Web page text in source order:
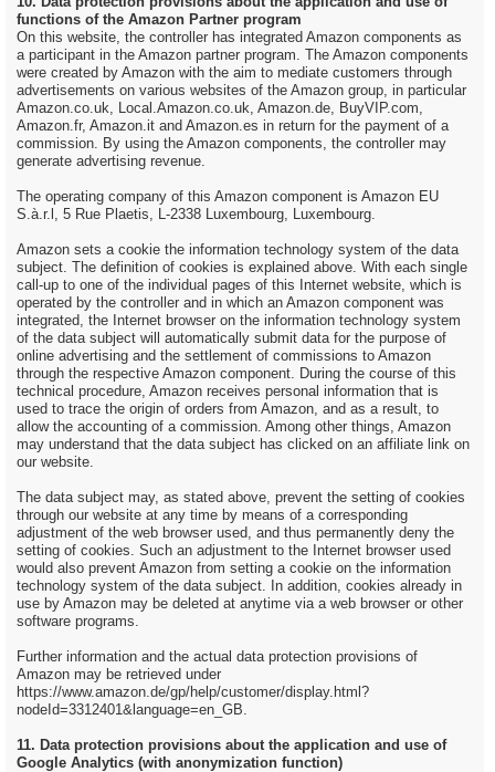
functions of the Amazon Partner program
On this website, the controller has integrated Amazon components as
a participant in the Amazon partner program. The Amazon components
were created by Amazon with the aim to mediate customers through
advertisements on various websites of the Amazon group, in particular
Amazon.co.uk, Local.Amazon.co.uk, Amazon.de, BuyVIP.com,
Amazon.fr, Amazon.it and Amazon.es in return for the payment of a
commission. By using the Amazon components, the controller may
generate advertising revenue.
The operating company of this Amazon component is Amazon EU
S.à.r.l, 5 Rue Plaetis, L-2338 Luxembourg, Luxembourg.
Amazon sets a cookie the information technology system of the data
subject. The definition of cookies is explained above. With each single
call-up to one of the individual pages of this Internet website, which is
operated by the controller and in which an Amazon component was
integrated, the Internet browser on the information technology system
of the data subject will automatically submit data for the purpose of
online advertising and the settlement of commissions to Amazon
through the respective Amazon component. During the course of this
technical procedure, Amazon receives personal information that is
used to trace the origin of orders from Amazon, and as a result, to
allow the accounting of a commission. Among other things, Amazon
may understand that the data subject has clicked on an affiliate link on
our website.
The data subject may, as stated above, prevent the setting of cookies
through our website at any time by means of a corresponding
adjustment of the web browser used, and thus permanently deny the
setting of cookies. Such an adjustment to the Internet browser used
would also prevent Amazon from setting a cookie on the information
technology system of the data subject. In addition, cookies already in
use by Amazon may be deleted at anytime via a web browser or other
software programs.
Further information and the actual data protection provisions of
Amazon may be retrieved under
https://www.amazon.de/gp/help/customer/display.html?
nodeId=3312401&language=en_GB.
11. Data protection provisions about the application and use of
Google Analytics (with anonymization function)